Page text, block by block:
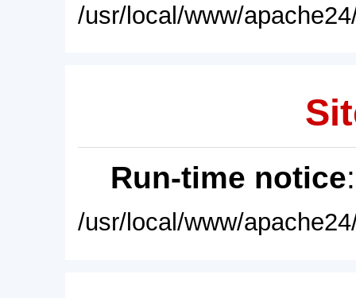
/usr/local/www/
Run-time notice
/usr/local/www/